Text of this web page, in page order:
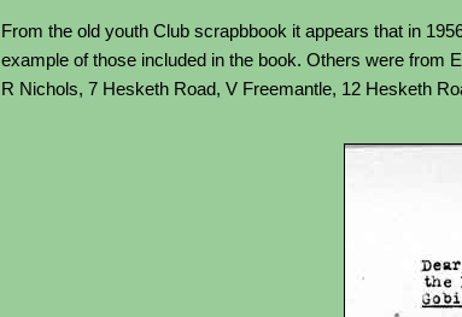
From the old youth Club scrapbbook it appears that in
example of those included in the book. Others were from
R Nichols, 7 Hesketh Road, V Freemantle, 12 Hesketh